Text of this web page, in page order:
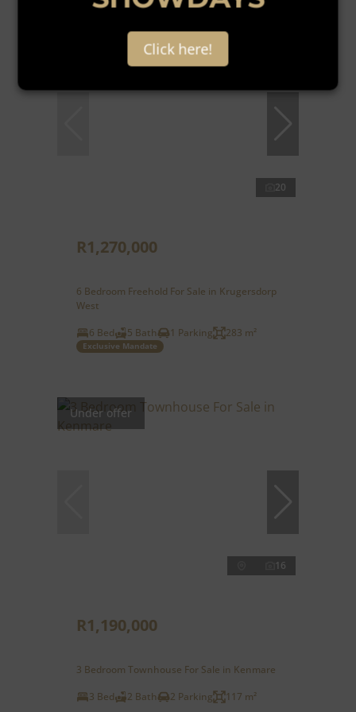
20
R1,270,000
6 Bedroom Freehold For Sale in Krugersdorp
West
6 Bed
5 Bath 1 Parking 283 m²
Exclusive Mandate
Under offer
16
R1,190,000
3 Bedroom Townhouse For Sale in Kenmare
3 Bed
2 Bath 2 Parking 117 m²
Click here!